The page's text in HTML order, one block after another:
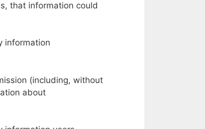
that information could
information
(including, without
about